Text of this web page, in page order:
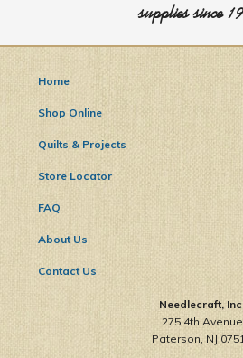
supplies since
Home
Shop Online
Quilts & Projects
Store Locator
FAQ
About Us
Contact Us
Needlecraft,
275 4th Avenue
Paterson, NJ